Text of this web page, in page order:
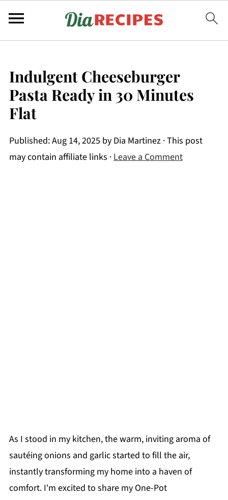
Indulgent Cheeseburger
Pasta Ready in 30 Minutes
Flat
Published:Aug 14, 2025 by Dia Martinez· This post
may contain affiliate links ·Leave a Comment
As I stood in my kitchen, the warm, inviting aroma of
sautéing onions and garlic started to fill the air,
instantly transforming my home into a haven of
comfort. I'm excited to share my One-Pot